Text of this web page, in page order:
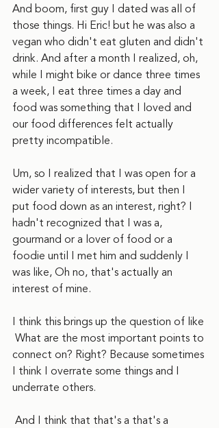
And boom, first guy I dated was all of
those things. Hi Eric! but he was also a
vegan who didn't eat gluten and didn't
drink. And after a month I realized, oh,
while I might bike or dance three times
a week, I eat three times a day and
food was something that I loved and
our food differences felt actually
pretty incompatible.
Um, so I realized that I was open for a
wider variety of interests, but then I
put food down as an interest, right? I
hadn't recognized that I was a,
gourmand or a lover of food or a
foodie until I met him and suddenly I
was like, Oh no, that's actually an
interest of mine.
I think this brings up the question of like
What are the most important points to
connect on? Right? Because sometimes
I think I overrate some things and I
underrate others.